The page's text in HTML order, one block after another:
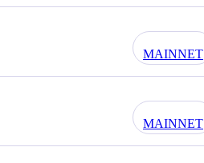
MAINNET
MAINNET